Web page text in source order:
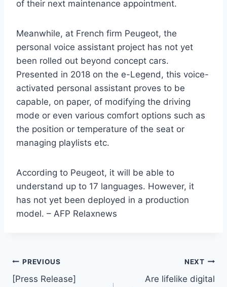
of their next maintenance appointment.
Meanwhile, at French firm Peugeot, the
personal voice assistant project has not yet
been rolled out beyond concept cars.
Presented in 2018 on the e-Legend, this voice-
activated personal assistant proves to be
capable, on paper, of modifying the driving
mode or even various comfort options such as
the position or temperature of the seat or
managing playlists etc.
According to Peugeot, it will be able to
understand up to 17 languages. However, it
has not yet been deployed in a production
model. – AFP Relaxnews
PREVIOUS
[Press Release]
NEXT
Are lifelike digital